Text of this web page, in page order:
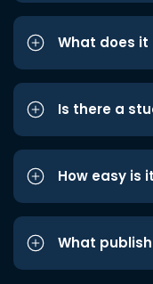
What does it
Is there a
How easy is
What